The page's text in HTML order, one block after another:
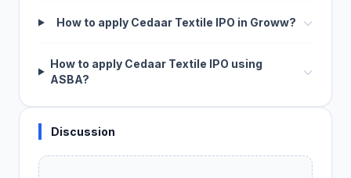
How to apply Cedaar Textile IPO in Groww?
How to apply Cedaar Textile IPO using
ASBA?
Discussion